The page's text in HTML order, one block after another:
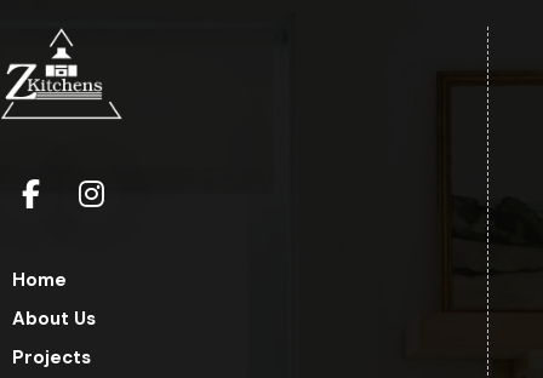
Home
About Us
Projects